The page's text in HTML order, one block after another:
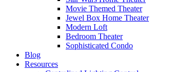
Movie Themed Theater
Jewel Box Home Theater
Modern Loft
Bedroom Theater
Sophisticated Condo
Blog
Resources